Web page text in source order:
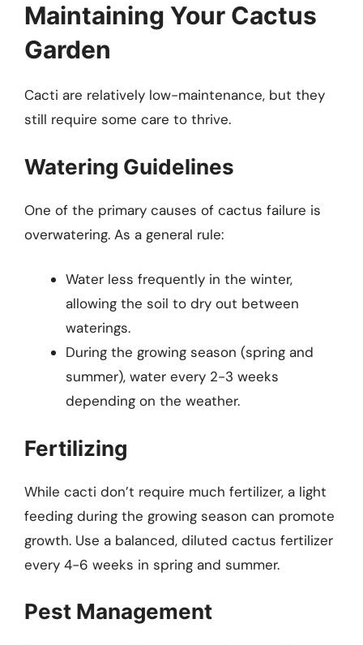
Maintaining Your Cactus
Garden
Cacti are relatively low-maintenance, but they
still require some care to thrive.
Watering Guidelines
One of the primary causes of cactus failure is
overwatering. As a general rule:
Water less frequently in the winter,
allowing the soil to dry out between
waterings.
During the growing season (spring and
summer), water every 2-3 weeks
depending on the weather.
Fertilizing
While cacti don’t require much fertilizer, a light
feeding during the growing season can promote
growth. Use a balanced, diluted cactus fertilizer
every 4-6 weeks in spring and summer.
Pest Management